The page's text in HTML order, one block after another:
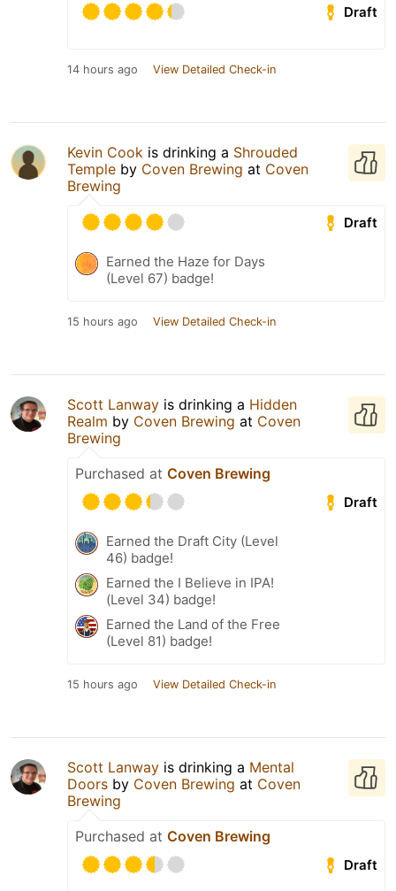
Draft
14 hours ago View Detailed Check-in
Kevin Cook is drinking a Shrouded
Temple by Coven Brewing at Coven
Brewing
Draft
Earned the Haze for Days
(Level 67) badge!
15 hours ago View Detailed Check-in
Scott Lanway is drinking a Hidden
Realm by Coven Brewing at Coven
Brewing
Purchased at Coven Brewing
Draft
Earned the Draft City (Level
46) badge!
Earned the I Believe in IPA!
(Level 34) badge!
Earned the Land of the Free
(Level 81) badge!
15 hours ago View Detailed Check-in
Scott Lanway is drinking a Mental
Doors by Coven Brewing at Coven
Brewing
Purchased at Coven Brewing
Draft